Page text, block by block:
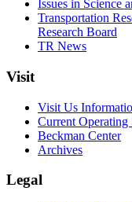
Issues in Science
Transportation
Research Board
TR News
Visit
Visit Us
Current Operating
Beckman Center
Archives
Legal